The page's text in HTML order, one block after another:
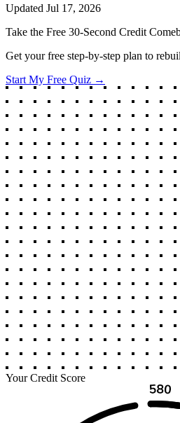
Updated Jul 17, 2026
Take the Free 30-Second Credit
Get your free step-by-step plan to
Start My Free Quiz →
Your Credit Score